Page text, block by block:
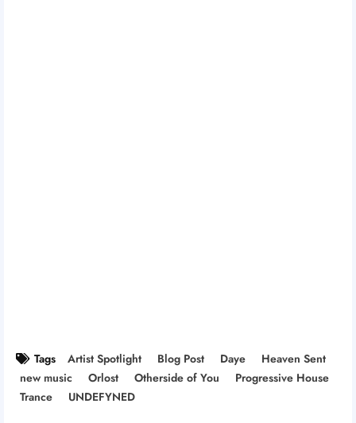
Tags Artist Spotlight Blog Post Daye
Heaven Sent
new music
Orlost Otherside of You
Progressive House
Trance
UNDEFYNED